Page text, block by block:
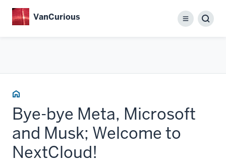
VanCurious
Menu
Home
Bye-bye Meta, Microsoft
and Musk; Welcome to
NextCloud!